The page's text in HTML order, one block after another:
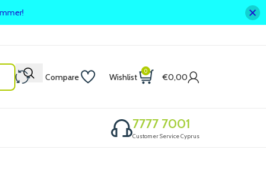
Compare Wishlist
0
€0,00
7777 7001
Customer Service Cyprus